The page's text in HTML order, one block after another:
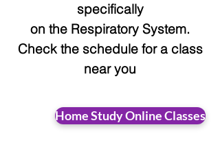
specifically
on the Respiratory System.
Check the schedule for a class
near you
Home Study Online Classes